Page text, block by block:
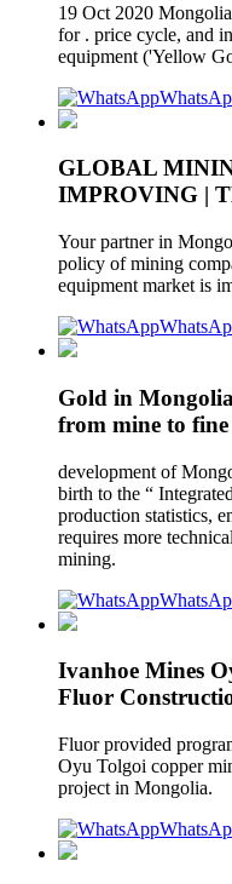
19 Oct 2020
for . price cycle, and
equipment ('Yellow
GLOBAL
IMPROVING |
Your partner in
policy of mining
equipment market is
Gold in
from mine to
development of
birth to the “
production statistics,
requires more
mining.
Ivanhoe Mines
Fluor
Fluor provided
Oyu Tolgoi copper
project in Mongolia.